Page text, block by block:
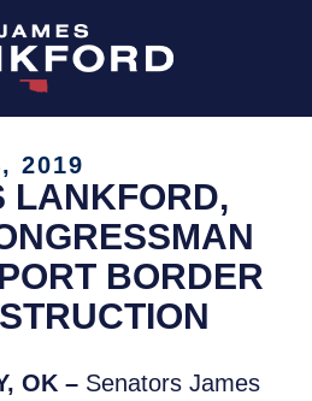
2019
LANKFORD,
BORDER
OK – Senators James